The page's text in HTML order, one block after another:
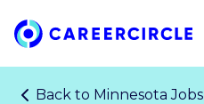
Home
Back to Minnesota Jobs